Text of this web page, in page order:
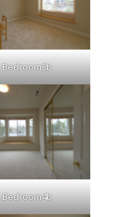
Bedroom3b
Bedroom4b